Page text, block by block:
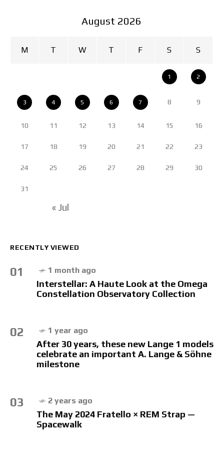
August 2026
M T W T F S S
1 2
3 4 5 6 7 8 9
10 11 12 13 14 15 16
17 18 19 20 21 22 23
24 25 26 27 28 29 30
31
« Jul
RECENTLY VIEWED
01 1 month ago
Interstellar: A Haute Look at the Omega
Constellation Observatory Collection
02 1 year ago
After 30 years, these new Lange 1 models
celebrate an important A. Lange & Söhne
milestone
03 2 years ago
The May 2024 Fratello × REM Strap —
Spacewalk